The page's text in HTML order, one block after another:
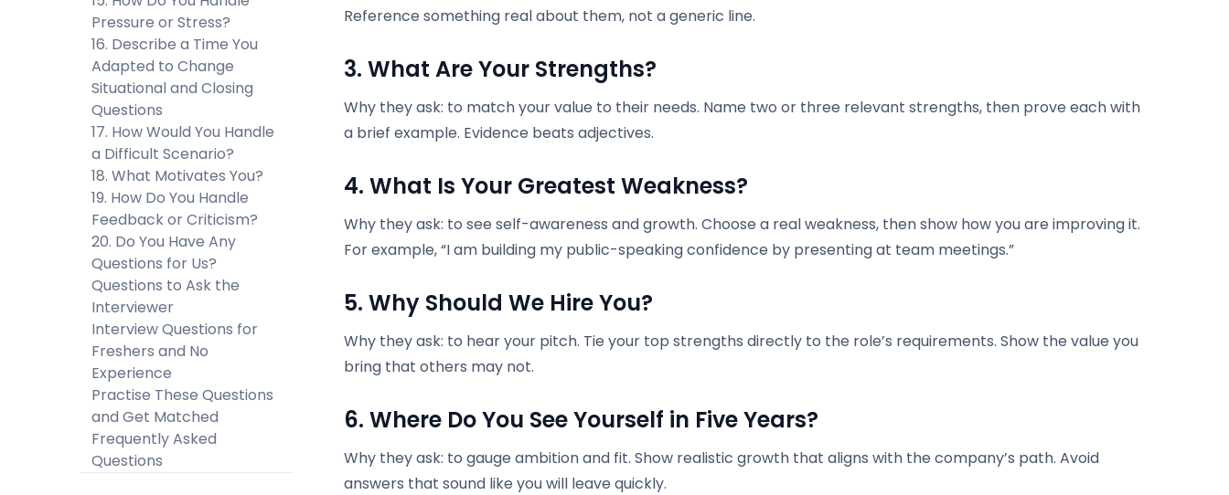
Pressure or Stress?
16. Describe a Time You
Adapted to Change
Situational and Closing
Questions
17. How Would You Handle
a Difficult Scenario?
18. What Motivates You?
19. How Do You Handle
Feedback or Criticism?
20. Do You Have Any
Questions for Us?
Questions to Ask the
Interviewer
Interview Questions for
Freshers and No
Experience
Practise These Questions
and Get Matched
Frequently Asked
Questions
Reference something real about them, not a generic line.
3. What Are Your Strengths?
Why they ask: to match your value to their needs. Name two or three relevant strengths, then prove each with
a brief example. Evidence beats adjectives.
4. What Is Your Greatest Weakness?
Why they ask: to see self-awareness and growth. Choose a real weakness, then show how you are improving it.
For example, “I am building my public-speaking confidence by presenting at team meetings.”
5. Why Should We Hire You?
Why they ask: to hear your pitch. Tie your top strengths directly to the role’s requirements. Show the value you
bring that others may not.
6. Where Do You See Yourself in Five Years?
Why they ask: to gauge ambition and fit. Show realistic growth that aligns with the company’s path. Avoid
answers that sound like you will leave quickly.